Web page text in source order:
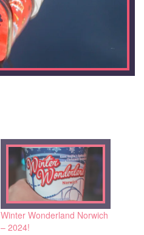
Winter Wonderland Norwich
– 2024!